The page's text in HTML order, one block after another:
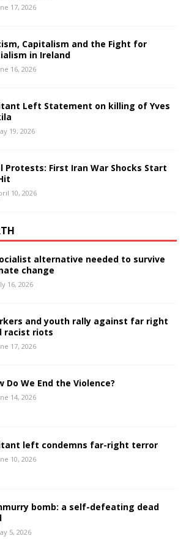
17, 2026
Capitalism and the Fight for
in Ireland
16, 2026
Left Statement on killing of Yves
19, 2026
Protests: First Iran War Shocks Start
10, 2026
alternative needed to survive
change
16, 2026
and youth rally against far right
racist riots
17, 2026
Do We End the Violence?
14, 2026
left condemns far-right terror
10, 2026
bomb: a self-defeating dead
5, 2026